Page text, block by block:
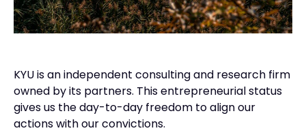
KYU is an independent consulting and research firm
owned by its partners. This entrepreneurial status
gives us the day-to-day freedom to align our
actions with our convictions.